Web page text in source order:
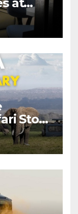
Story